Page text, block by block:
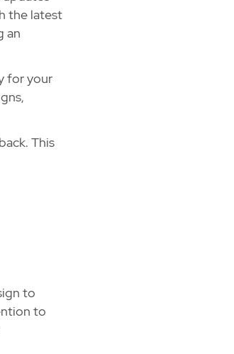
the latest
an
for your
This
to
to